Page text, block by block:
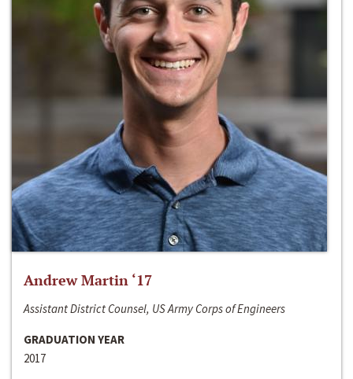
Andrew Martin ‘17
Assistant District Counsel, US Army Corps of Engineers
GRADUATION YEAR
2017